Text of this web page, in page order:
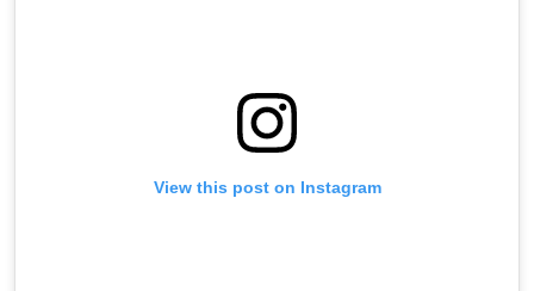
View this post on Instagram